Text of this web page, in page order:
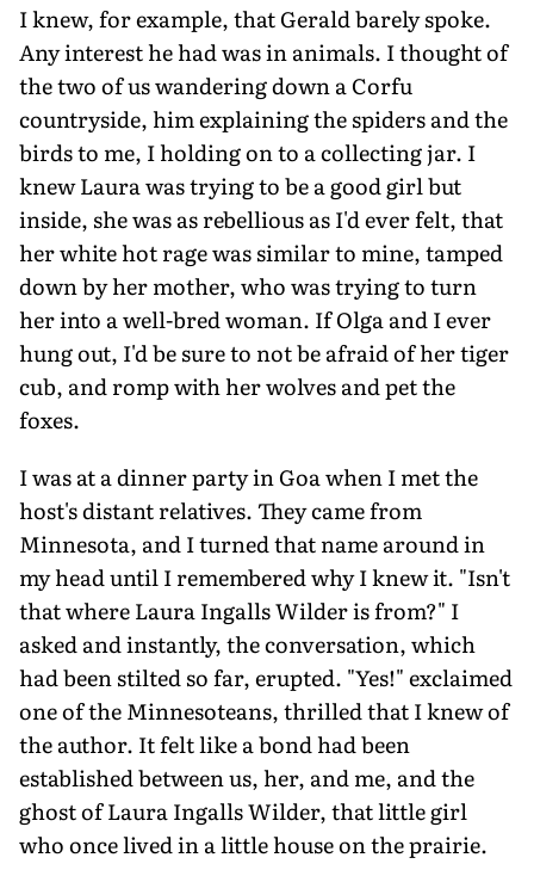
I knew, for example, that Gerald barely spoke.
Any interest he had was in animals. I thought of
the two of us wandering down a Corfu
countryside, him explaining the spiders and the
birds to me, I holding on to a collecting jar. I
knew Laura was trying to be a good girl but
inside, she was as rebellious as I'd ever felt, that
her white hot rage was similar to mine, tamped
down by her mother, who was trying to turn
her into a well-bred woman. If Olga and I ever
hung out, I'd be sure to not be afraid of her tiger
cub, and romp with her wolves and pet the
foxes.
I was at a dinner party in Goa when I met the
host's distant relatives. They came from
Minnesota, and I turned that name around in
my head until I remembered why I knew it. "Isn't
that where Laura Ingalls Wilder is from?" I
asked and instantly, the conversation, which
had been stilted so far, erupted. "Yes!" exclaimed
one of the Minnesoteans, thrilled that I knew of
the author. It felt like a bond had been
established between us, her, and me, and the
ghost of Laura Ingalls Wilder, that little girl
who once lived in a little house on the prairie.